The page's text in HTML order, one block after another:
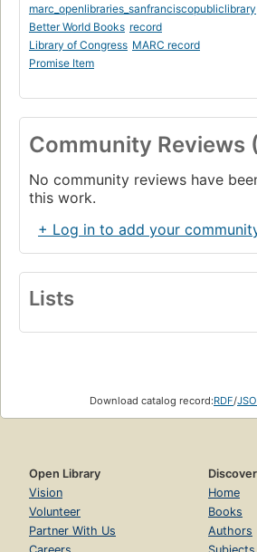
marc_openlibraries_sanfranciscopubliclibrary
Better World Books record
Library of Congress MARC record
Promise Item
Community Reviews
No community reviews have
this work.
+ Log in to add your
Lists
Download catalog record:RDF/
Open Library
Vision
Volunteer
Partner With Us
Discover
Home
Books
Authors